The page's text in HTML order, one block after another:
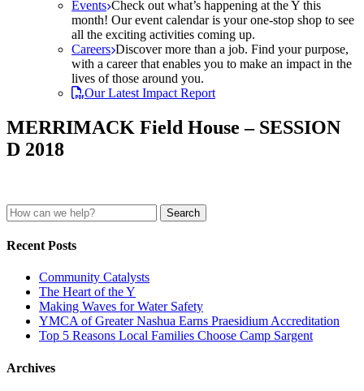
Events Check out what’s happening at the Y this
month! Our event calendar is your one-stop shop to see
all the exciting activities coming up.
Careers Discover more than a job. Find your purpose,
with a career that enables you to make an impact in the
lives of those around you.
Our Latest Impact Report
MERRIMACK Field House – SESSION
D 2018
Search
for:
Recent Posts
Community Catalysts
The Heart of the Y
Making Waves for Water Safety
YMCA of Greater Nashua Earns Praesidium Accreditation
Top 5 Reasons Local Families Choose Camp Sargent
Archives